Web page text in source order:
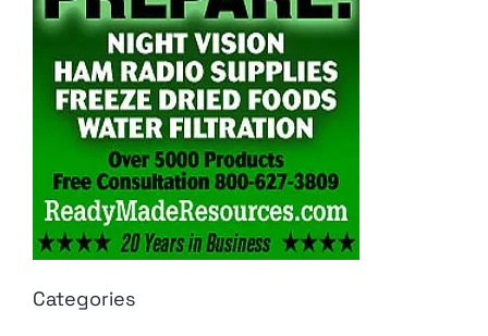
Categories